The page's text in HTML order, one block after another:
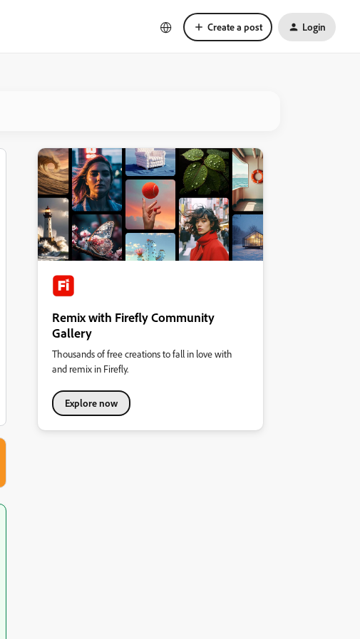
Create a post Login
Remix with Firefly Community
Gallery
Thousands of free creations to fall in love with
and remix in Firefly.
Explore now